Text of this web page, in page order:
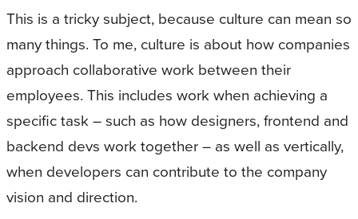
This is a tricky subject, because culture can mean so
many things. To me, culture is about how companies
approach collaborative work between their
employees. This includes work when achieving a
specific task – such as how designers, frontend and
backend devs work together – as well as vertically,
when developers can contribute to the company
vision and direction.